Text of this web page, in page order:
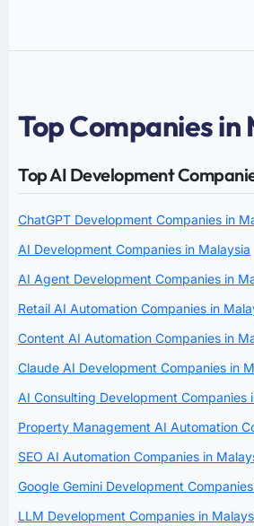
Top Companies in
Top AI Development
ChatGPT Development Companies in
AI Development Companies in Malaysia
AI Agent Development Companies in
Retail AI Automation Companies in
Content AI Automation Companies in
Claude AI Development Companies in
AI Consulting Development Companies
Property Management AI Automation
SEO AI Automation Companies in
Google Gemini Development
LLM Development Companies in